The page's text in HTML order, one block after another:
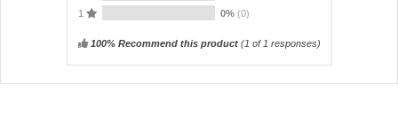
1
0% (0)
100% Recommend this product(1 of 1 responses)